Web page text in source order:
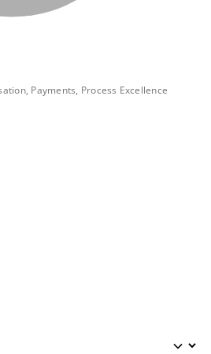
Payments, Process Excellence